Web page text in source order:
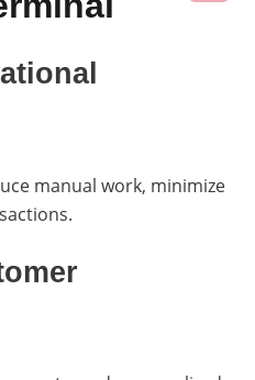
manual work, minimize